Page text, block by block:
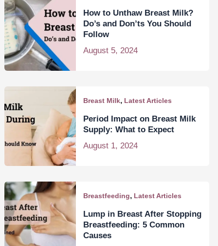
How to Unthaw Breast Milk?
Do’s and Don’ts You Should
Follow
August 5, 2024
Breast Milk, Latest Articles
Period Impact on Breast Milk
Supply: What to Expect
August 1, 2024
Breastfeeding, Latest Articles
Lump in Breast After Stopping
Breastfeeding: 5 Common
Causes